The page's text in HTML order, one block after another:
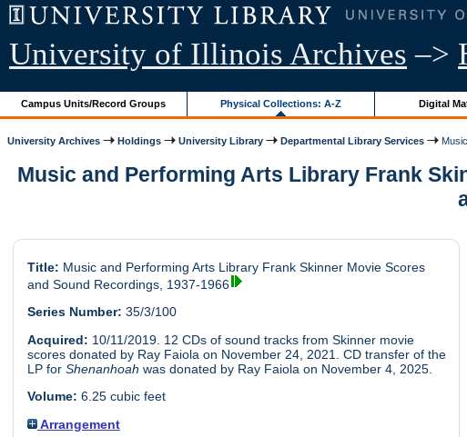
University of Illinois Archives –>
Campus Units/Record Groups Physical Collections: A-Z Digital
University Archives Holdings University Library Departmental Library Services
Music and Performing Arts Library Frank
Title: Music and Performing Arts Library Frank Skinner Movie Scores
and Sound Recordings, 1937-1966
Series Number: 35/3/100
Acquired: 10/11/2019. 12 CDs of sound tracks from Skinner movie
scores donated by Ray Faiola on November 24, 2021. CD transfer of the
LP for Shenanhoah was donated by Ray Faiola on November 4, 2025.
Volume: 6.25 cubic feet
Arrangement